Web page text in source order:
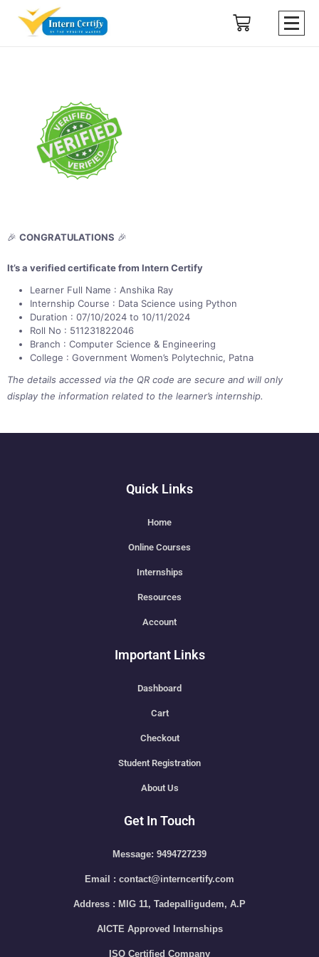
🎉 CONGRATULATIONS 🎉
It’s a verified certificate from Intern Certify
Learner Full Name : Anshika Ray
Internship Course : Data Science using Python
Duration : 07/10/2024 to 10/11/2024
Roll No : 511231822046
Branch : Computer Science & Engineering
College : Government Women’s Polytechnic, Patna
The details accessed via the QR code are secure and will only
display the information related to the learner’s internship.
Quick Links
Home
Online Courses
Internships
Resources
Account
Important Links
Dashboard
Cart
Checkout
Student Registration
About Us
Get In Touch
Message: 9494727239
Email : contact@interncertify.com
Address : MIG 11, Tadepalligudem, A.P
AICTE Approved Internships
ISO Certified Company